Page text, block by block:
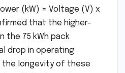
(kW) = Voltage (V) x
that the higher-
the 75 kWh pack
drop in operating
longevity of these